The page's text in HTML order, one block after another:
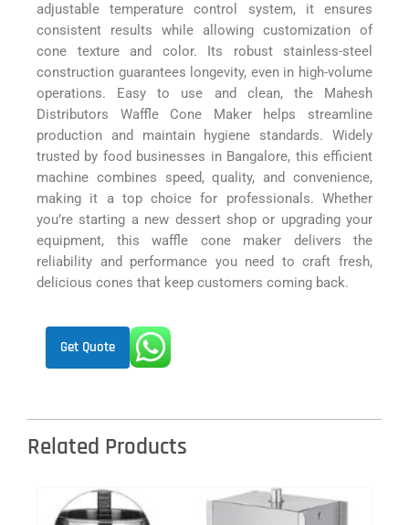
adjustable temperature control system, it ensures
consistent results while allowing customization of
cone texture and color. Its robust stainless-steel
construction guarantees longevity, even in high-volume
operations. Easy to use and clean, the Mahesh
Distributors Waffle Cone Maker helps streamline
production and maintain hygiene standards. Widely
trusted by food businesses in Bangalore, this efficient
machine combines speed, quality, and convenience,
making it a top choice for professionals. Whether
you’re starting a new dessert shop or upgrading your
equipment, this waffle cone maker delivers the
reliability and performance you need to craft fresh,
delicious cones that keep customers coming back.
Get Quote
Related Products